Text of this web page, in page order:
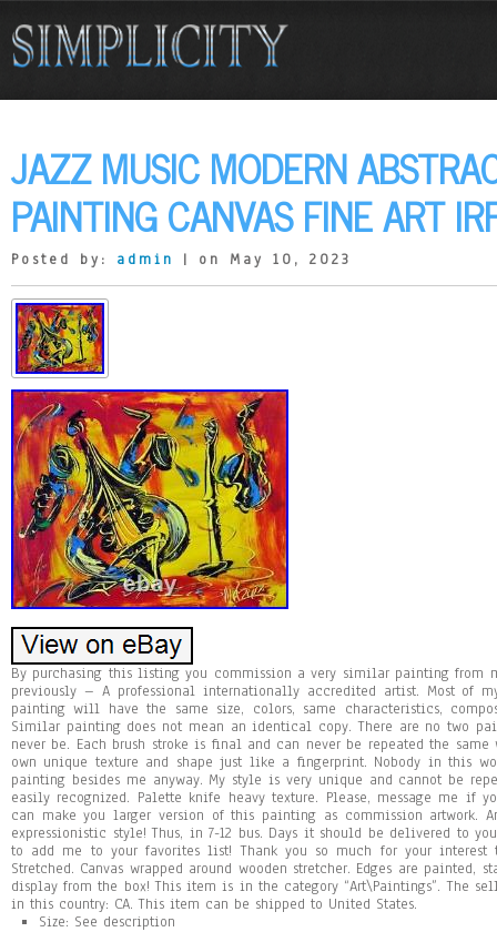
JAZZ MUSIC MODERN
PAINTING CANVAS FINE ART
Posted by: admin | on May 10, 2023
By purchasing this listing you commission a very similar painting from
previously – A professional internationally accredited artist. Most of
painting will have the same size, colors, same characteristics,
Similar painting does not mean an identical copy. There are no two
never be. Each brush stroke is final and can never be repeated the
own unique texture and shape just like a fingerprint. Nobody in this
painting besides me anyway. My style is very unique and cannot be
easily recognized. Palette knife heavy texture. Please, message me if
can make you larger version of this painting as commission artwork.
expressionistic style! Thus, in 7-12 bus. Days it should be delivered to
to add me to your favorites list! Thank you so much for your
Stretched. Canvas wrapped around wooden stretcher. Edges are painted,
display from the box! This item is in the category “Art\Paintings”. The
in this country: CA. This item can be shipped to United States.
Size: See description